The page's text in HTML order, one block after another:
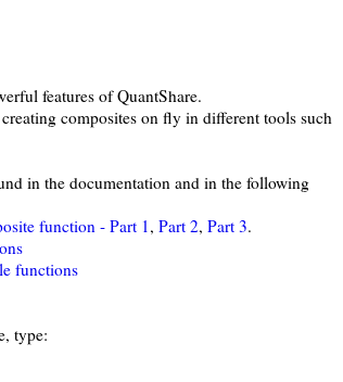
features of QuantShare.
composites on fly in different tools such
in the documentation and in the following
function - Part 1, Part 2, Part 3.
functions
type: